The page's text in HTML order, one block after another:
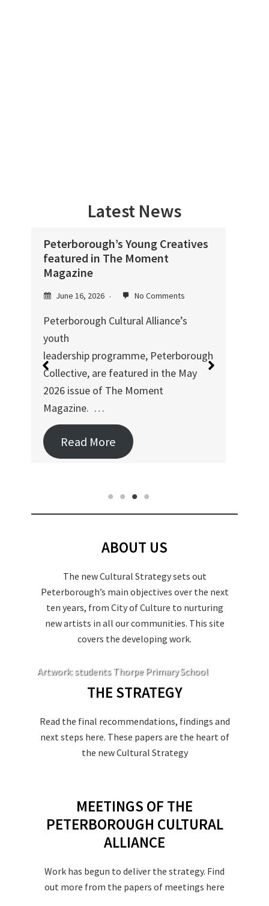
Latest News
Peterborough’s Young Creatives
featured in The Moment
Magazine
June 16, 2026 No Comments
Peterborough Cultural Alliance’s
youth
leadership programme, Peterborough
Collective, are featured in the May
2026 issue of The Moment
Magazine. …
Read More
ABOUT US
The new Cultural Strategy sets out
Peterborough’s main objectives over the next
ten years, from City of Culture to nurturing
new artists in all our communities. This site
covers the developing work.
Artwork: students Thorpe Primary School
THE STRATEGY
Read the final recommendations, findings and
next steps here. These papers are the heart of
the new Cultural Strategy
MEETINGS OF THE
PETERBOROUGH CULTURAL
ALLIANCE
Work has begun to deliver the strategy. Find
out more from the papers of meetings here